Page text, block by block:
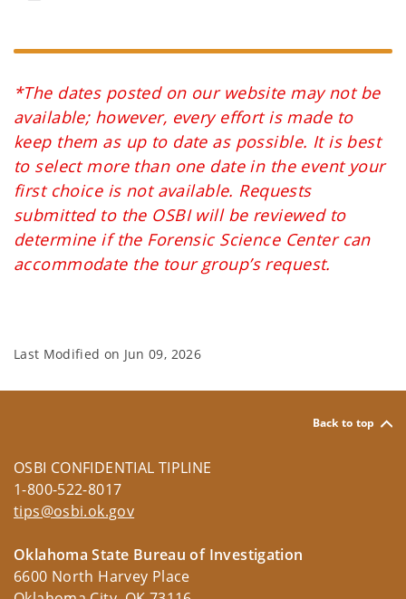
*The dates posted on our website may not be
available; however, every effort is made to
keep them as up to date as possible. It is best
to select more than one date in the event your
first choice is not available. Requests
submitted to the OSBI will be reviewed to
determine if the Forensic Science Center can
accommodate the tour group’s request.
Last Modified on Jun 09, 2026
Back to top
OSBI CONFIDENTIAL TIPLINE
1-800-522-8017
tips@osbi.ok.gov
Oklahoma State Bureau of Investigation
6600 North Harvey Place